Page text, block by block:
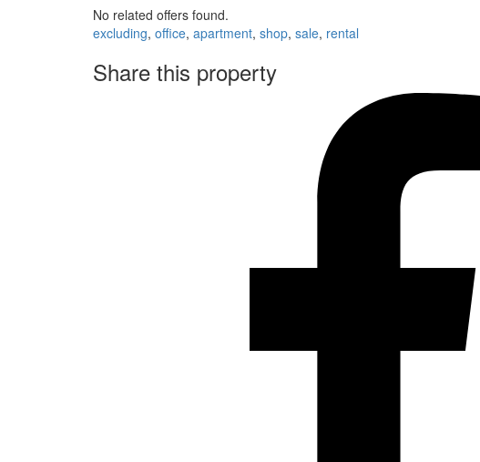
No related offers found.
excluding, office, apartment, shop, sale, rental
Share this property